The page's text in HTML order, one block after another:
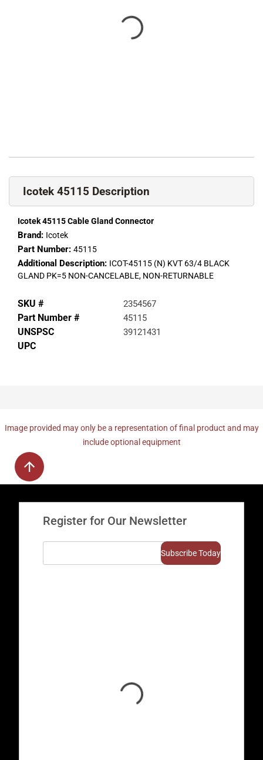
Icotek 45115 Description
Icotek 45115 Cable Gland Connector
Brand: Icotek
Part Number: 45115
Additional Description: ICOT-45115 (N) KVT 63/4 BLACK
GLAND PK=5 NON-CANCELABLE, NON-RETURNABLE
SKU # 2354567
Part Number # 45115
UNSPSC 39121431
UPC
Image provided may only be a representation of final product and may
include optional equipment
Register for Our Newsletter